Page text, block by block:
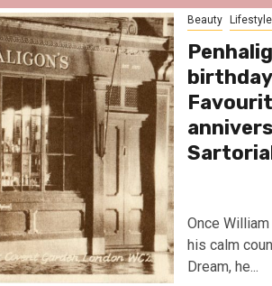
Beauty Lifestyle
Once
his calm
Dream, he...